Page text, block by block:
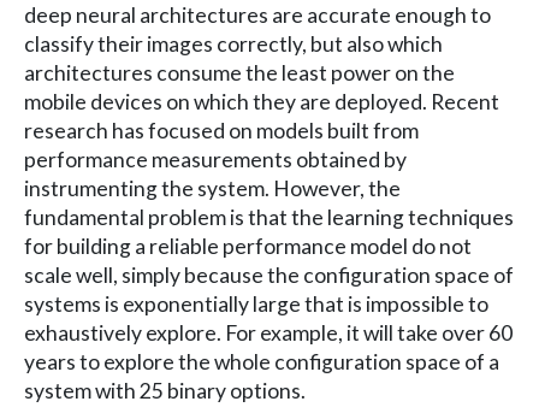
deep neural architectures are accurate enough to
classify their images correctly, but also which
architectures consume the least power on the
mobile devices on which they are deployed. Recent
research has focused on models built from
performance measurements obtained by
instrumenting the system. However, the
fundamental problem is that the learning techniques
for building a reliable performance model do not
scale well, simply because the configuration space of
systems is exponentially large that is impossible to
exhaustively explore. For example, it will take over 60
years to explore the whole configuration space of a
system with 25 binary options.